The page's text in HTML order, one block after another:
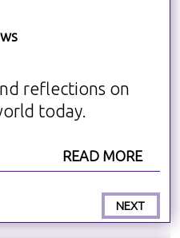
reflections on
today.
READ MORE
NEXT